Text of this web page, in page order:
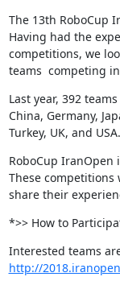
The 13th RoboCup
Having had the
competitions, we
teams  competing
Last year, 392
China, Germany,
Turkey, UK, and USA.
RoboCup
These
share their
*>> How to
http://